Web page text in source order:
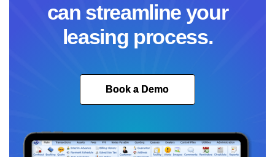
can streamline your
leasing process.
Book a Demo
Book a Demo